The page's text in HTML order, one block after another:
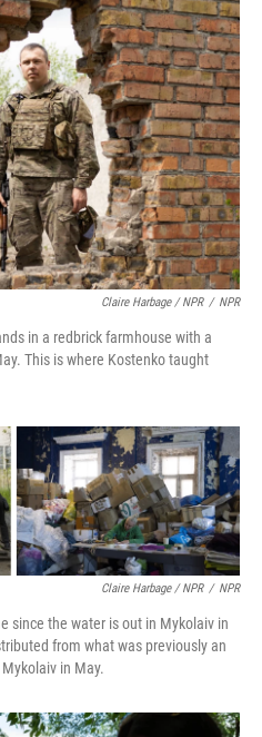
Claire Harbage / NPR / NPR
in a redbrick farmhouse with a
This is where Kostenko taught
Claire Harbage / NPR / NPR
since the water is out in Mykolaiv in
from what was previously an
in May.